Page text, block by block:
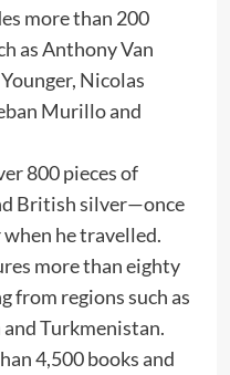
more than 200
as Anthony Van
Nicolas
Murillo and
800 pieces of
British silver—once
he travelled.
more than eighty
from regions such as
Turkmenistan.
4,500 books and